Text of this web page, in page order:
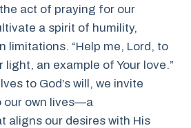
act of praying for our
a spirit of humility,
limitations. “Help me, Lord, to
light, an example of Your love.”
to God’s will, we invite
our own lives—a
aligns our desires with His